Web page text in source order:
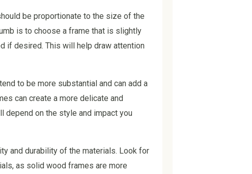
be proportionate to the size of the
is to choose a frame that is slightly
if desired. This will help draw attention
to be more substantial and can add a
can create a more delicate and
depend on the style and impact you
and durability of the materials. Look for
as solid wood frames are more